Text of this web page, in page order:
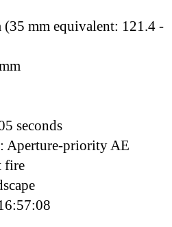
(35 mm equivalent: 121.4 -
seconds
Aperture-priority AE
fire